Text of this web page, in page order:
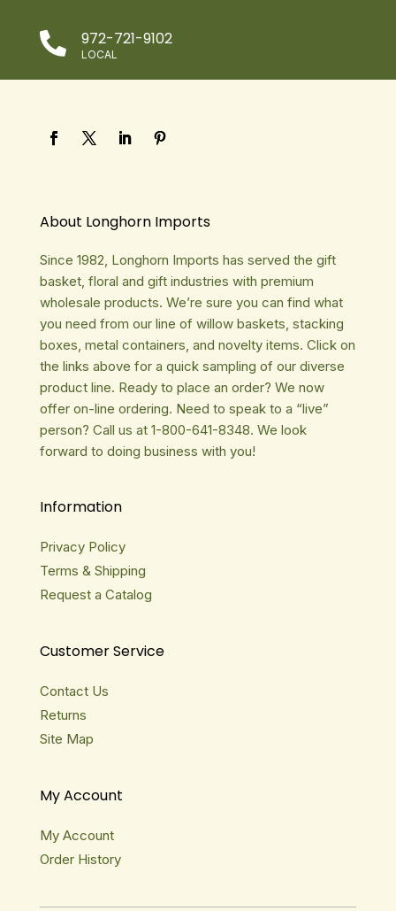
 972-721-9102
LOCAL
About Longhorn Imports
Since 1982, Longhorn Imports has served the gift
basket, floral and gift industries with premium
wholesale products. We’re sure you can find what
you need from our line of willow baskets, stacking
boxes, metal containers, and novelty items. Click on
the links above for a quick sampling of our diverse
product line. Ready to place an order? We now
offer on-line ordering. Need to speak to a “live”
person? Call us at 1-800-641-8348. We look
forward to doing business with you!
Information
Privacy Policy
Terms & Shipping
Request a Catalog
Customer Service
Contact Us
Returns
Site Map
My Account
My Account
Order History